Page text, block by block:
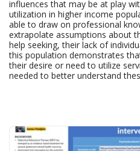
influences that may be at play
utilization in higher income
able to draw on professional
extrapolate assumptions about
help seeking, their lack of
this population demonstrates
their desire or need to utilize
needed to better understand